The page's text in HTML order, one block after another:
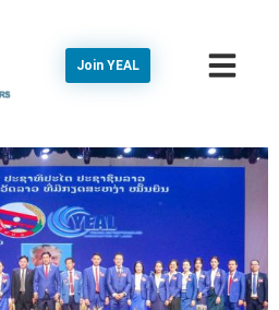
Join YEAL